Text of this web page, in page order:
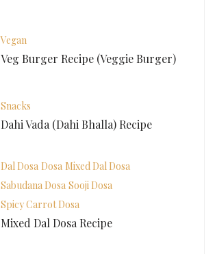
Vegan
Veg Burger Recipe (Veggie Burger)
Snacks
Dahi Vada (Dahi Bhalla) Recipe
Dal Dosa Dosa Mixed Dal Dosa
Sabudana Dosa Sooji Dosa
Spicy Carrot Dosa
Mixed Dal Dosa Recipe